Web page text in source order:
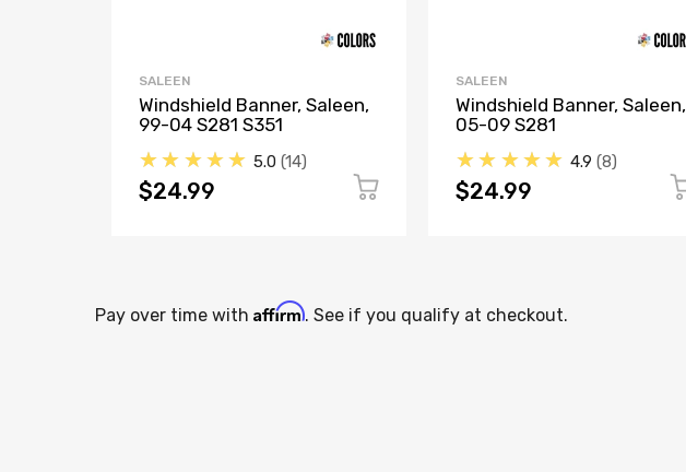
SALEEN
Windshield Banner, Saleen,
99-04 S281 S351
★★★★★ 5.0 14
$24.99
SALEEN
Windshield Banner, Saleen,
05-09 S281
★★★★★ 4.9 8
$24.99
Pay over time with Affirm. See if you qualify at checkout.